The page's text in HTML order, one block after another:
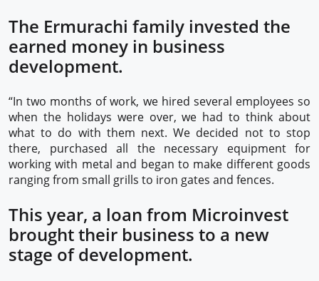
The Ermurachi family invested the
earned money in business
development.
“In two months of work, we hired several employees so
when the holidays were over, we had to think about
what to do with them next. We decided not to stop
there, purchased all the necessary equipment for
working with metal and began to make different goods
ranging from small grills to iron gates and fences.
This year, a loan from Microinvest
brought their business to a new
stage of development.